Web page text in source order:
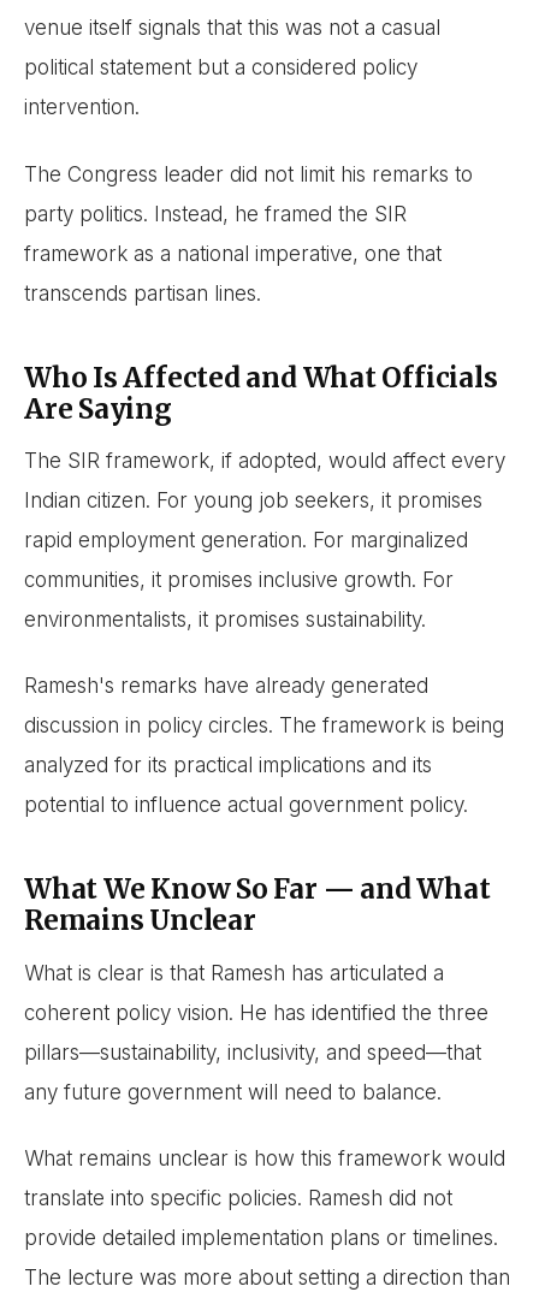
venue itself signals that this was not a casual
political statement but a considered policy
intervention.
The Congress leader did not limit his remarks to
party politics. Instead, he framed the SIR
framework as a national imperative, one that
transcends partisan lines.
Who Is Affected and What Officials
Are Saying
The SIR framework, if adopted, would affect every
Indian citizen. For young job seekers, it promises
rapid employment generation. For marginalized
communities, it promises inclusive growth. For
environmentalists, it promises sustainability.
Ramesh's remarks have already generated
discussion in policy circles. The framework is being
analyzed for its practical implications and its
potential to influence actual government policy.
What We Know So Far — and What
Remains Unclear
What is clear is that Ramesh has articulated a
coherent policy vision. He has identified the three
pillars—sustainability, inclusivity, and speed—that
any future government will need to balance.
What remains unclear is how this framework would
translate into specific policies. Ramesh did not
provide detailed implementation plans or timelines.
The lecture was more about setting a direction than